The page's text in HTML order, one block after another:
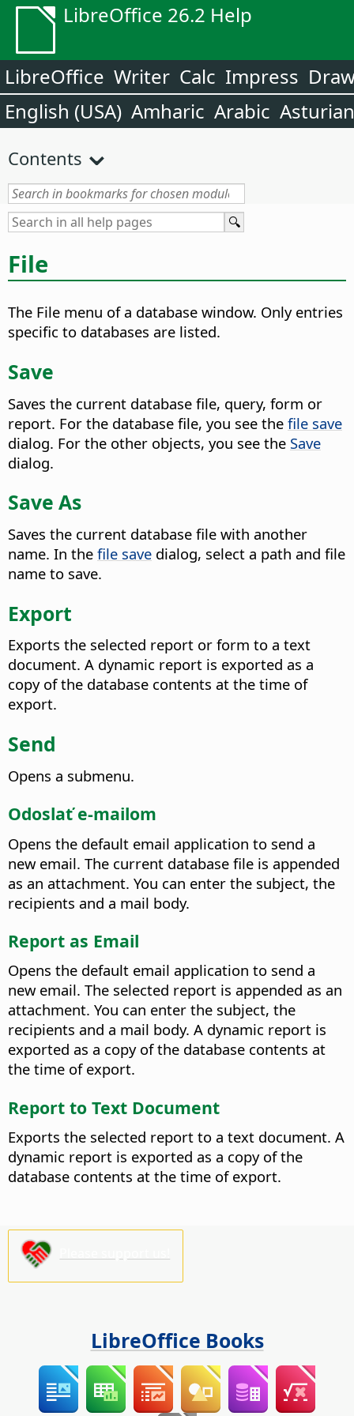
LibreOffice 26.2 Help
LibreOffice Writer Calc Impress
English (USA) Amharic Arabic Asturian
Contents
File
The File menu of a database window. Only entries
specific to databases are listed.
Save
Saves the current database file, query, form or
report. For the database file, you see the file save
dialog. For the other objects, you see the Save
dialog.
Save As
Saves the current database file with another
name. In the file save dialog, select a path and file
name to save.
Export
Exports the selected report or form to a text
document. A dynamic report is exported as a
copy of the database contents at the time of
export.
Send
Opens a submenu.
Odoslať e-mailom
Opens the default email application to send a
new email. The current database file is appended
as an attachment. You can enter the subject, the
recipients and a mail body.
Report as Email
Opens the default email application to send a
new email. The selected report is appended as an
attachment. You can enter the subject, the
recipients and a mail body. A dynamic report is
exported as a copy of the database contents at
the time of export.
Report to Text Document
Exports the selected report to a text document. A
dynamic report is exported as a copy of the
database contents at the time of export.
LibreOffice Books